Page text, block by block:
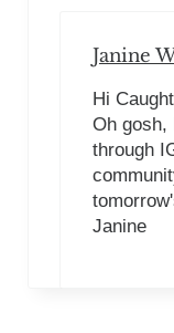
Janine
Hi
Oh gosh,
through
Janine